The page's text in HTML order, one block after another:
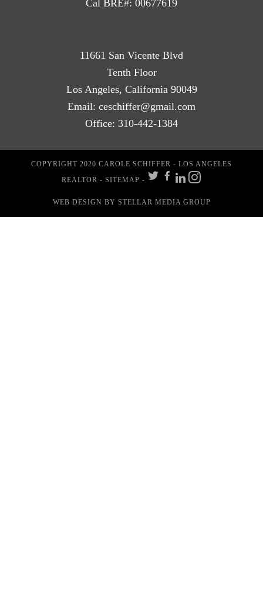
Cal BRE#: 00677619
11661 San Vicente Blvd
Tenth Floor
Los Angeles, California 90049
Email: ceschiffer@gmail.com
Office: 310-442-1384
COPYRIGHT 2020 CAROLE SCHIFFER - LOS ANGELES
REALTOR - SITEMAP -
WEB DESIGN BY STELLAR MEDIA GROUP